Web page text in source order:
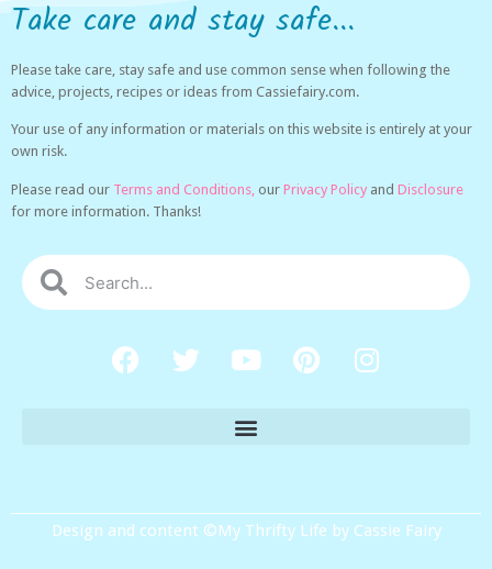
Take care and stay safe...
Please take care, stay safe and use common sense when following the
advice, projects, recipes or ideas from Cassiefairy.com.
Your use of any information or materials on this website is entirely at your
own risk.
Please read our Terms and Conditions, our Privacy Policy and Disclosure
for more information. Thanks!
Design and content ©My Thrifty Life by Cassie Fairy